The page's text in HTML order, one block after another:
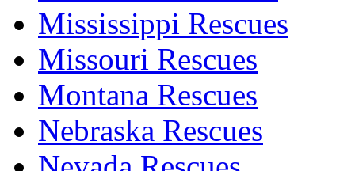
Mississippi Rescues
Missouri Rescues
Montana Rescues
Nebraska Rescues